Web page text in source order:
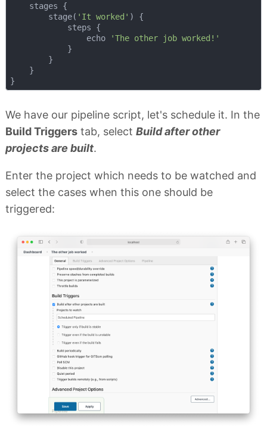
    stages {
        stage(
'It worked' ) {
            steps {
                echo
'The other job worked!'
            }
        }
    }
We have our pipeline script, let's schedule it. In the
Build Triggers tab, select Build after other
projects are built.
Enter the project which needs to be watched and
select the cases when this one should be
triggered: